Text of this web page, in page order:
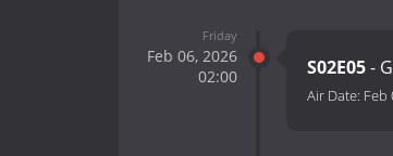
Friday
Feb 06, 2026
02:00
S02E05-
Air Date: Feb